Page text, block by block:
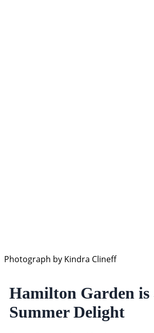
Photograph by Kindra Clineff
Hamilton Garden is
Summer Delight